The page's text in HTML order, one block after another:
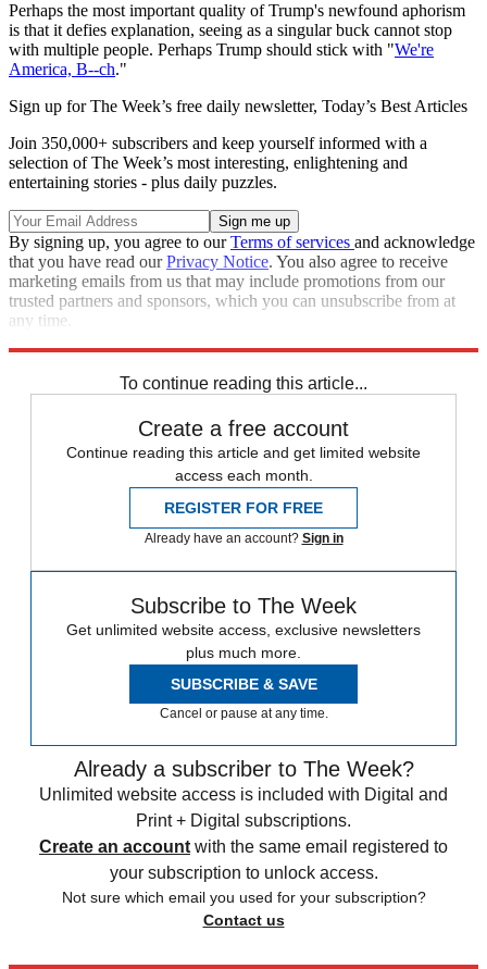
Perhaps the most important quality of Trump's newfound aphorism
is that it defies explanation, seeing as a singular buck cannot stop
with multiple people. Perhaps Trump should stick with "We're
America, B--ch."
Sign up for The Week’s free daily newsletter, Today’s Best Articles
Join 350,000+ subscribers and keep yourself informed with a
selection of The Week’s most interesting, enlightening and
entertaining stories - plus daily puzzles.
By signing up, you agree to ourTerms of services and acknowledge
that you have read ourPrivacy Notice. You also agree to receive
marketing emails from us that may include promotions from our
trusted partners and sponsors, which you can unsubscribe from at
any time.
To continue reading this article...
Create a free account
Continue reading this article and get limited website
access each month.
REGISTER FOR FREE
Already have an account? Sign in
Subscribe to The Week
Get unlimited website access, exclusive newsletters
plus much more.
SUBSCRIBE & SAVE
Cancel or pause at any time.
Already a subscriber to The Week?
Unlimited website access is included with Digital and
Print + Digital subscriptions.
Create an account with the same email registered to
your subscription to unlock access.
Not sure which email you used for your subscription?
Contact us